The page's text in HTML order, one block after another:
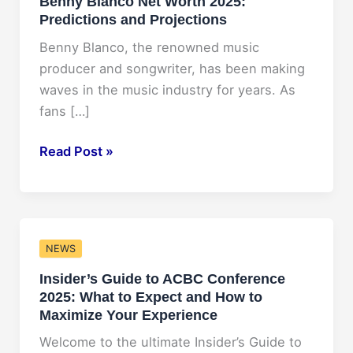
Predictions and Projections
Benny Blanco, the renowned music
producer and songwriter, has been making
waves in the music industry for years. As
fans […]
Benny
2025:
Predictions
and
Projections
Read Post »
NEWS
Insider’s Guide to ACBC Conference
2025: What to Expect and How to
Maximize Your Experience
Welcome to the ultimate Insider’s Guide to